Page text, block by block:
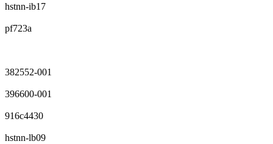
hstnn-ib17
pf723a
382552-001
396600-001
916c4430
hstnn-lb09